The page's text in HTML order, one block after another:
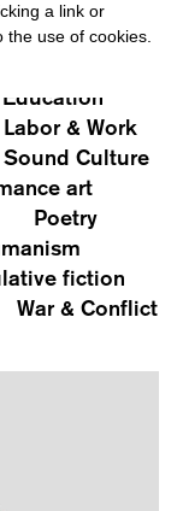
Education
Labor & Work
Culture
art
Poetry
fiction
War & Conflict
a link or
use of cookies.